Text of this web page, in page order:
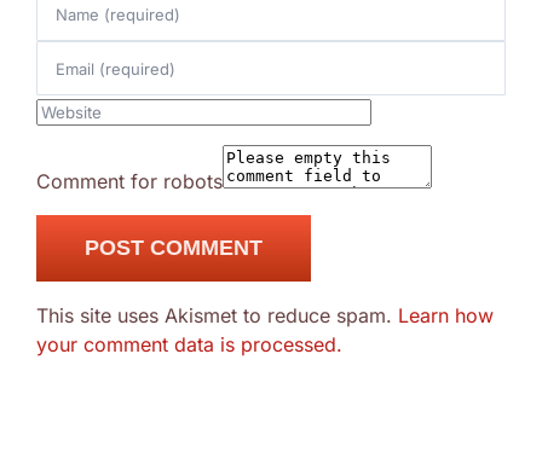
Comment for robots
This site uses Akismet to reduce spam. Learn how
your comment data is processed.